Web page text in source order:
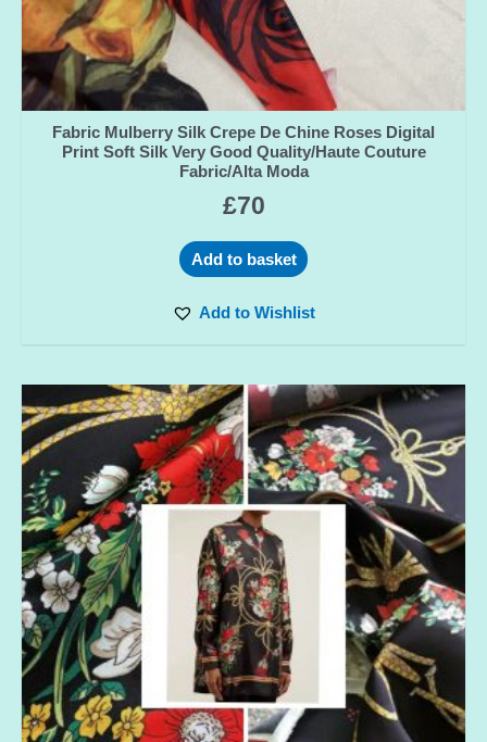
Fabric Mulberry Silk Crepe De Chine Roses Digital
Print Soft Silk Very Good Quality/Haute Couture
Fabric/Alta Moda
£70
Add to basket
Add to Wishlist